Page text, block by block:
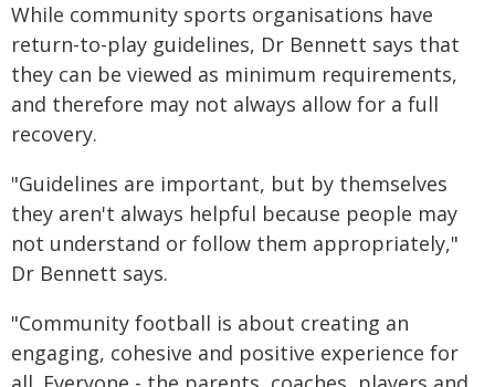
While community sports organisations have
return-to-play guidelines, Dr Bennett says that
they can be viewed as minimum requirements,
and therefore may not always allow for a full
recovery.
"Guidelines are important, but by themselves
they aren't always helpful because people may
not understand or follow them appropriately,"
Dr Bennett says.
"Community football is about creating an
engaging, cohesive and positive experience for